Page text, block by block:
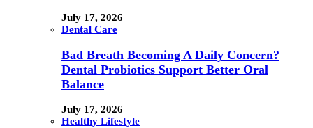
July 17, 2026
Dental Care
Bad Breath Becoming A Daily Concern?
Dental Probiotics Support Better Oral
Balance
July 17, 2026
Healthy Lifestyle